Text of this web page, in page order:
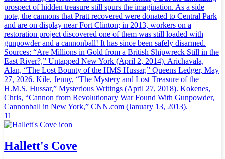
prospect of hidden treasure still spurs the imagination. As a side
note, the cannons that Pratt recovered were donated to Central Park
and are on display near Fort Clinton; in 2013, workers on a
restoration project discovered one of them was still loaded with
gunpowder and a cannonball! It has since been safely disarmed.
Sources: “Are Millions in Gold from a British Shipwreck Still in the
East River?,” Untapped New York (April 2, 2014). Arichavala,
Alan, “The Lost Bounty of the HMS Hussar,” Queens Ledger, May
27, 2026. Kile, Jenny, “The Mystery and Lost Treasure of the
H.M.S. Hussar,” Mysterious Writings (April 27, 2018). Kokenes,
Chris, “Cannon from Revolutionary War Found With Gunpowder,
Cannonball in New York,” CNN.com (January 13, 2013).
11
Hallett's Cove